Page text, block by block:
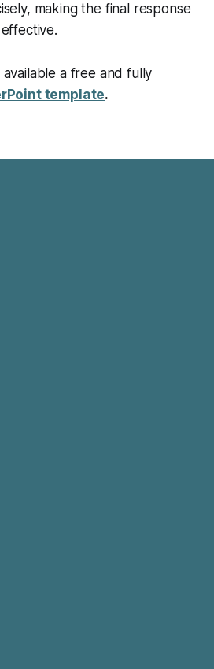
making the final response
a free and fully
template.